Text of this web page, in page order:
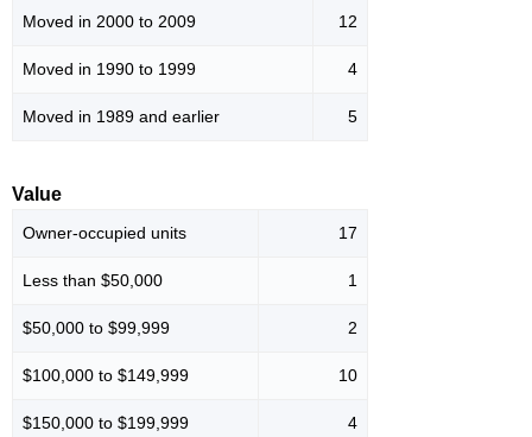
Moved in 2000 to 2009 12
Moved in 1990 to 1999 4
Moved in 1989 and earlier 5
Value
Owner-occupied units 17
Less than $50,000 1
$50,000 to $99,999 2
$100,000 to $149,999 10
$150,000 to $199,999 4